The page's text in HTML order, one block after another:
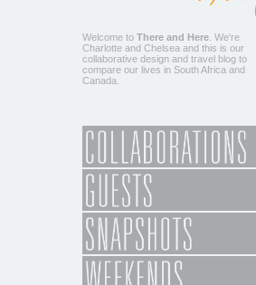
Welcome to There and Here . We're
Charlotte and Chelsea and this is our
collaborative design and travel blog to
compare our lives in South Africa and
Canada.